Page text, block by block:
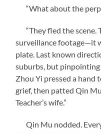
“What about the
“They fled the scene.
surveillance footage—it
plate. Last known
suburbs, but
Zhou Yi pressed a hand
grief, then patted Qin
Teacher’s wife.”
Qin Mu nodded.